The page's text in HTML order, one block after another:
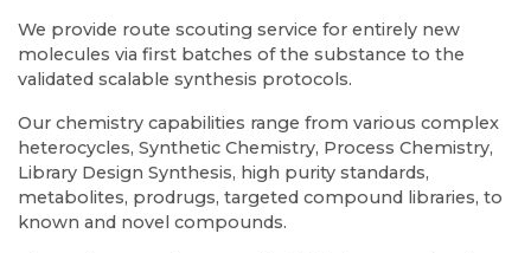
We provide route scouting service for entirely new
molecules via first batches of the substance to the
validated scalable synthesis protocols.
Our chemistry capabilities range from various complex
heterocycles, Synthetic Chemistry, Process Chemistry,
Library Design Synthesis, high purity standards,
metabolites, prodrugs, targeted compound libraries, to
known and novel compounds.